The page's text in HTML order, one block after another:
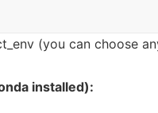
(you can choose
installed):